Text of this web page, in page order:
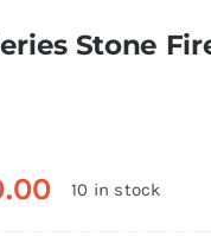
Stone
10 in stock